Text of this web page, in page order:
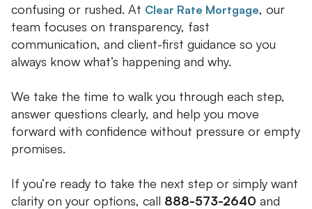
confusing or rushed. At Clear Rate Mortgage, our
team focuses on transparency, fast
communication, and client-first guidance so you
always know what’s happening and why.
We take the time to walk you through each step,
answer questions clearly, and help you move
forward with confidence without pressure or empty
promises.
If you’re ready to take the next step or simply want
clarity on your options, call 888-573-2640 and